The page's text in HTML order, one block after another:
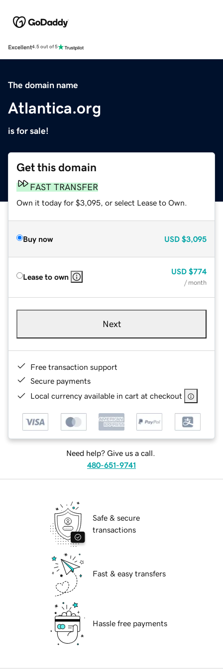
Excellent4.5 out of 5
The domain name
Atlantica.org
is for sale!
Get this domain
FAST TRANSFER
Own it today for $3,095, or select Lease to Own.
Buy now USD $3,095
Lease to own
USD $774
/ month
Next
Free transaction support
Secure payments
Local currency available in cart at checkout
Need help? Give us a call.
480-651-9741
Safe & secure
transactions
Fast & easy transfers
Hassle free payments